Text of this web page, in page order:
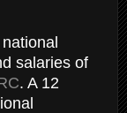
salaries of
. A 12